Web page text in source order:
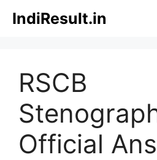
IndiResult.in
RSCB
Official